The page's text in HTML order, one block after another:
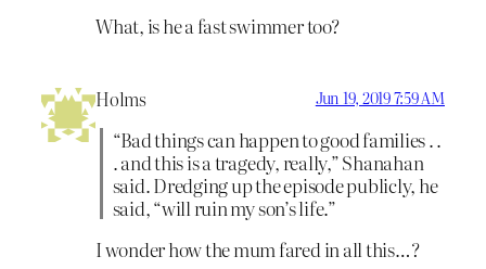
What, is he a fast swimmer too?
Holms Jun 19, 2019 7:59 AM
“Bad things can happen to good families . .
. and this is a tragedy, really,” Shanahan
said. Dredging up the episode publicly, he
said, “will ruin my son’s life.”
I wonder how the mum fared in all this…?